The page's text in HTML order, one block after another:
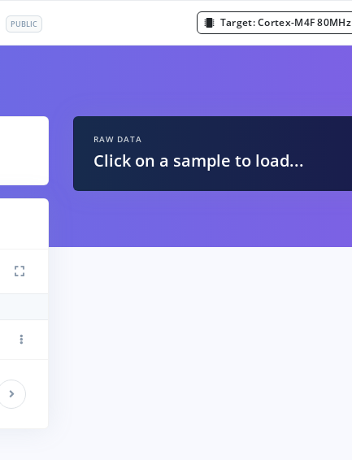
PUBLIC Target:Cortex-M4F 80MHz
Next
RAW DATA
Click on a sample to load...